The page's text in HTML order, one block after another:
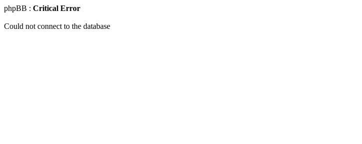
phpBB : Critical Error
Could not connect to the database